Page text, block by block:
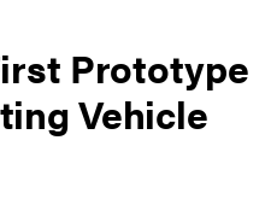
Prototype
Vehicle